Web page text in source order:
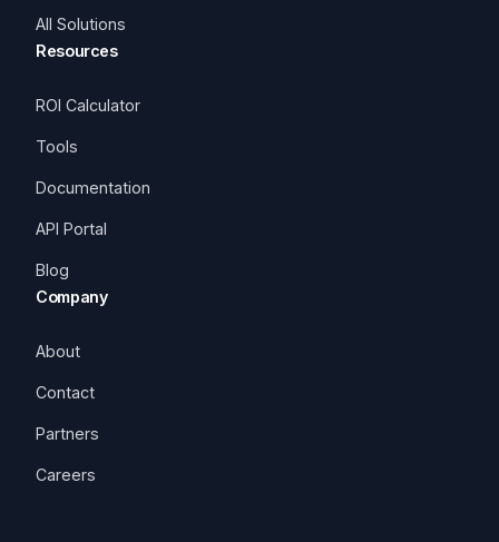
All Solutions
Resources
ROI Calculator
Tools
Documentation
API Portal
Blog
Company
About
Contact
Partners
Careers